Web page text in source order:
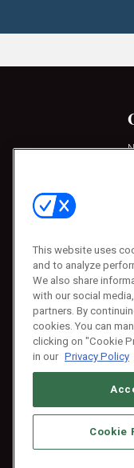
This website uses
and to analyze
We also share
with our social
partners. By
cookies. You can
clicking on "Cookie
in our Privacy Policy
Cookie